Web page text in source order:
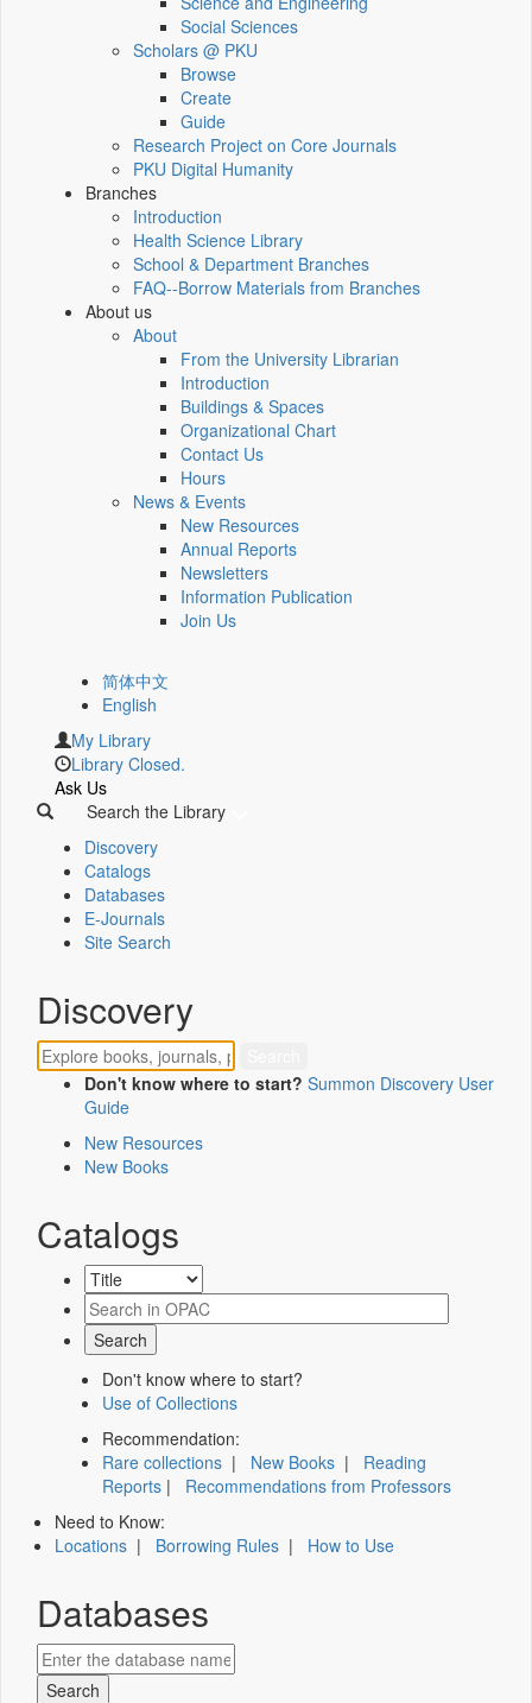
Social Sciences
Scholars @ PKU
Browse
Create
Guide
Research Project on Core Journals
PKU Digital Humanity
Branches
Introduction
Health Science Library
School & Department Branches
FAQ--Borrow Materials from Branches
About us
About
From the University Librarian
Introduction
Buildings & Spaces
Organizational Chart
Contact Us
Hours
News & Events
New Resources
Annual Reports
Newsletters
Information Publication
Join Us
简体中文
English
My Library
Library Closed.
Ask Us
Search the Library
Discovery
Catalogs
Databases
E-Journals
Site Search
Discovery
Don't know where to start? Summon Discovery User
Guide
New Resources
New Books
Catalogs
Don't know where to start?
Use of Collections
Recommendation:
Rare collections | New Books | Reading
Reports | Recommendations from Professors
Need to Know:
Locations | Borrowing Rules | How to Use
Databases